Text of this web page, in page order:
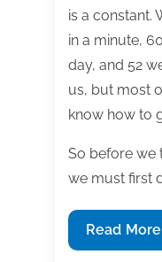
is a constant.
in a minute,
day, and 52
us, but most
know how to
So before we
we must first
Time
Read More